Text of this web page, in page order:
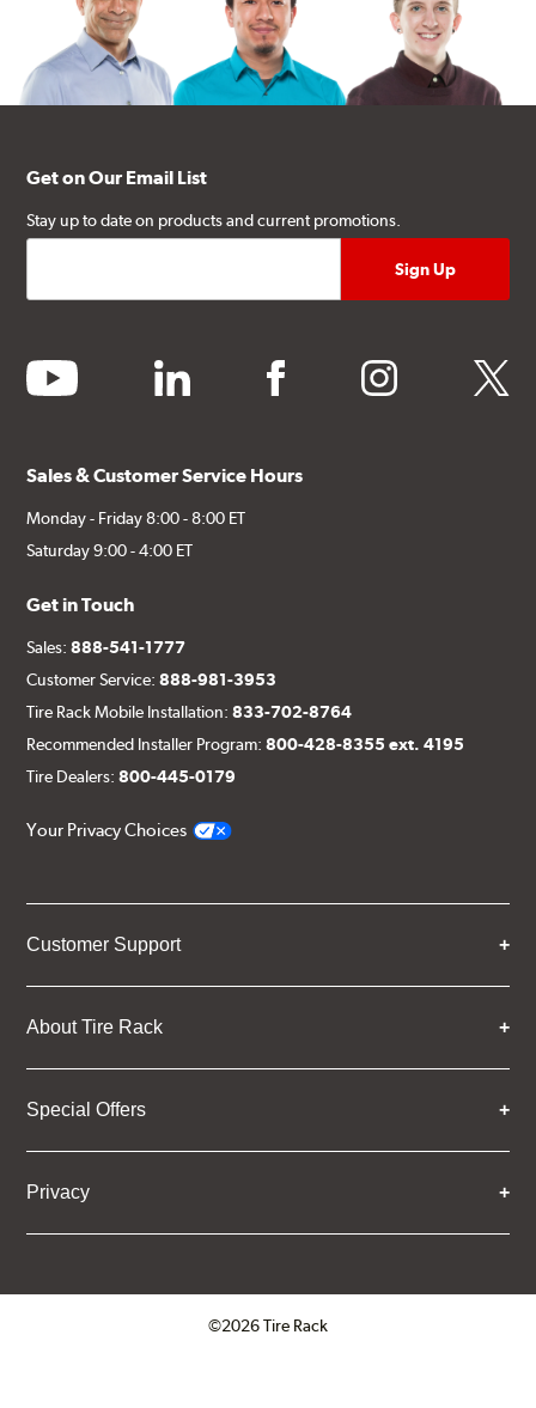
Get on Our Email List
Stay up to date on products and current promotions.
youtube linkedin facebook instagram twitter
Sales & Customer Service Hours
Monday - Friday 8:00 - 8:00 ET
Saturday 9:00 - 4:00 ET
Get in Touch
Sales:888-541-1777
Customer Service:888-981-3953
Tire Rack Mobile Installation:833-702-8764
Recommended Installer Program:800-428-8355 ext. 4195
Tire Dealers:800-445-0179
Your Privacy Choices
Customer Support
About Tire Rack
Special Offers
Privacy
©2026 Tire Rack